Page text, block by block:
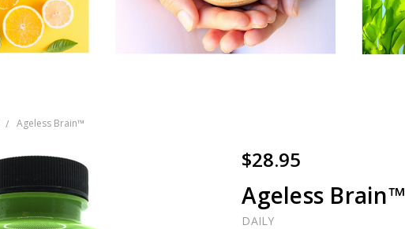
Ageless Brain™
$28.95
Ageless Brain™
DAILY